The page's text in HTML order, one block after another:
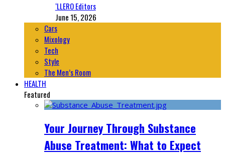
‘LLERO Editors
June 15, 2026
Cars
Mixology
Tech
Style
The Men’s Room
HEALTH
Featured
Your Journey Through Substance
Abuse Treatment: What to Expect